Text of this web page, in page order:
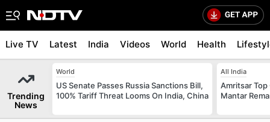
Live TV Latest India Videos World Health
Trending
News
World
US Senate Passes Russia Sanctions Bill,
100% Tariff Threat Looms On India, China
All India
Amritsar
Mantar